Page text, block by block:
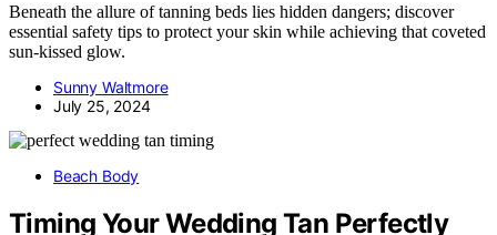
Beneath the allure of tanning beds lies hidden dangers; discover
essential safety tips to protect your skin while achieving that coveted
sun-kissed glow.
Sunny Waltmore
July 25, 2024
Beach Body
Timing Your Wedding Tan Perfectly